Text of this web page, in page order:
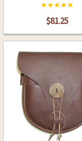
$81.25